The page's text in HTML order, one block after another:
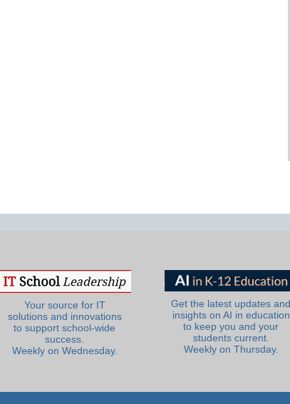
Your source for IT
solutions and innovations
to support school-wide
success.
Weekly on Wednesday.
Get the latest updates and
insights on AI in education
to keep you and your
students current.
Weekly on Thursday.